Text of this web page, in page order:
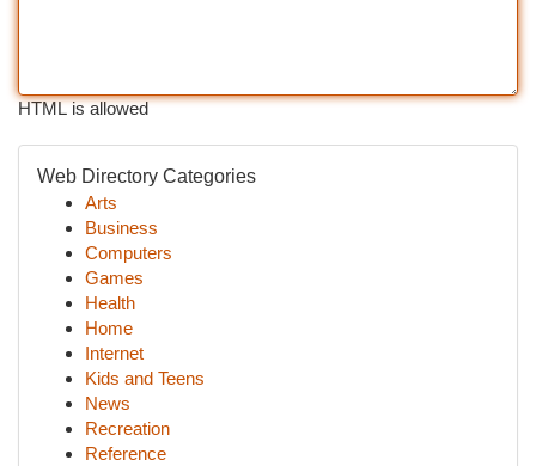
HTML is allowed
Web Directory Categories
Arts
Business
Computers
Games
Health
Home
Internet
Kids and Teens
News
Recreation
Reference